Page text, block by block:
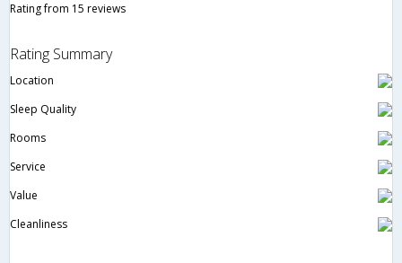
Rating from 15 reviews
Rating Summary
Location
Sleep Quality
Rooms
Service
Value
Cleanliness